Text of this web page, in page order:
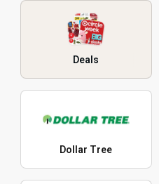
Deals
Dollar Tree